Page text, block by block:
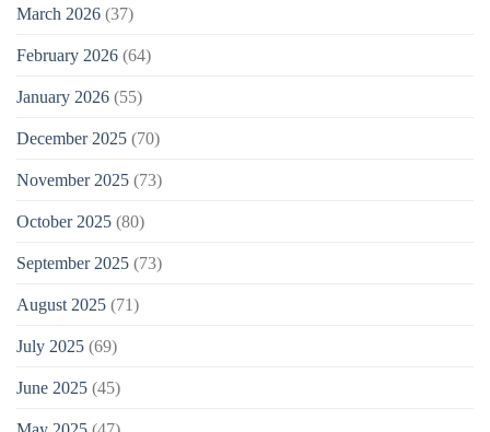
March 2026 (37)
February 2026 (64)
January 2026 (55)
December 2025 (70)
November 2025 (73)
October 2025 (80)
September 2025 (73)
August 2025 (71)
July 2025 (69)
June 2025 (45)